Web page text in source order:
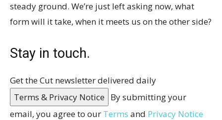
steady ground. We’re just left asking now, what
form will it take, when it meets us on the other side?
Stay in touch.
Get the Cut newsletter delivered daily
Terms & Privacy Notice
By submitting your
email, you agree to our Terms and Privacy Notice